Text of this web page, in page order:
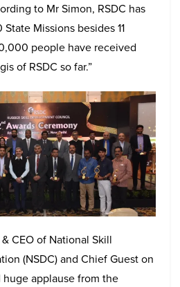
to Mr Simon, RSDC has
Missions besides 11
people have received
of RSDC so far.”
CEO of National Skill
(NSDC) and Chief Guest on
applause from the